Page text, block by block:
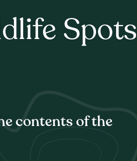
Spots
contents of the